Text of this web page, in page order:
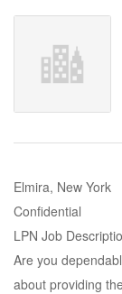
Elmira, New York
Confidential
LPN Job
Are you
about providing